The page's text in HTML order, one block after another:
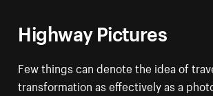
Highway Pictures
Few things can denote the idea of
transformation as effectively as a